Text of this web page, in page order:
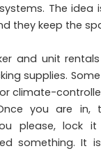
The idea
they keep the
and unit
supplies.
climate-
you are in,
please, lock
something. It